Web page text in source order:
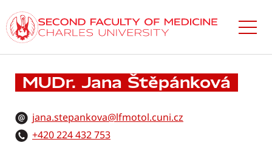
to
main
content
MUDr. Jana Štěpánková
jana.stepankova@lfmotol.cuni.cz
+420 224 432 753